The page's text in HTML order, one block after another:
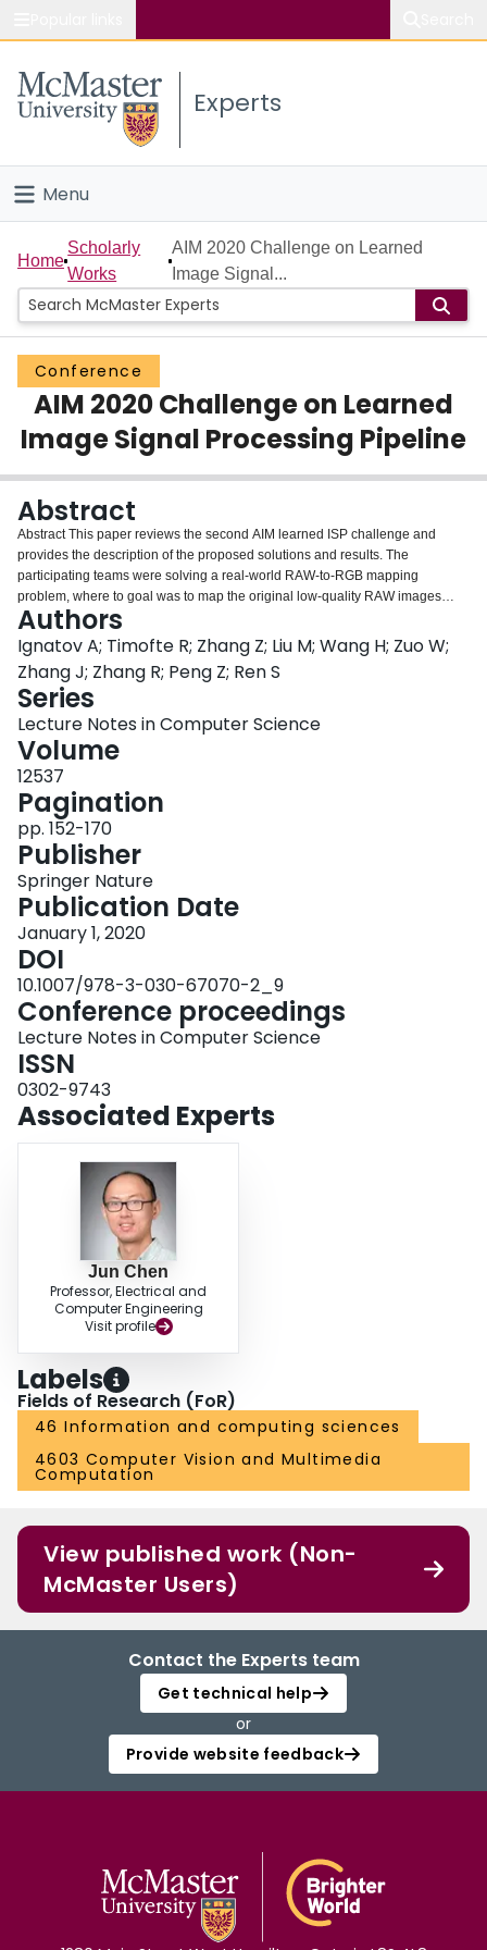
Study
Connect
Experts
Menu
Home
People
Groups
Scholarly Works
About
Login
Home
Scholarly
Works
AIM 2020 Challenge on Learned
Image Signal...
Conference
AIM 2020 Challenge on Learned
Image Signal Processing Pipeline
Abstract
Abstract This paper reviews the second AIM learned ISP challenge and
provides the description of the proposed solutions and results. The
participating teams were solving a real-world RAW-to-RGB mapping
problem, where to goal was to map the original low-quality RAW images
captured by the Huawei P20 device to the same photos obtained with the
Canon 5D DSLR camera. The considered task embraced a number of
complex computer vision subtasks, such as image demosaicing, denoising,
white balancing, color and contrast correction, demoireing, etc. The target
metric used in this challenge combined fidelity scores (PSNR and SSIM) with
solutions’ perceptual results measured in a user study. The proposed
solutions significantly improved the baseline results, defining the state-of-
the-art for practical image signal processing pipeline modeling.
Authors
Ignatov A; Timofte R; Zhang Z; Liu M; Wang H; Zuo W;
Zhang J; Zhang R; Peng Z; Ren S
Series
Lecture Notes in Computer Science
Volume
12537
Pagination
pp. 152-170
Publisher
Springer Nature
Publication Date
January 1, 2020
DOI
10.1007/978-3-030-67070-2_9
Conference proceedings
Lecture Notes in Computer Science
ISSN
0302-9743
Associated Experts
Jun Chen
Professor, Electrical and
Computer Engineering
Visit profile
Labels
Fields of Research (FoR)
46 Information and computing sciences
4603 Computer Vision and Multimedia
Computation
View published work (Non-
McMaster Users)
Contact the Experts team
Get technical help
or
Provide website feedback